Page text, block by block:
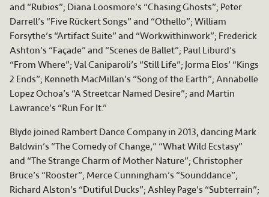
and “Rubies”; Diana Loosmore’s “Chasing Ghosts”; Peter
Darrell’s “Five Rückert Songs” and “Othello”; William
Forsythe’s “Artifact Suite” and “Workwithinwork”; Frederick
Ashton’s “Façade” and “Scenes de Ballet”; Paul Liburd’s
“From Where”; Val Caniparoli’s “Still Life”; Jorma Elos’ “Kings
2 Ends”; Kenneth MacMillan’s “Song of the Earth”; Annabelle
Lopez Ochoa’s “A Streetcar Named Desire”; and Martin
Lawrance’s “Run For It.”
Blyde joined Rambert Dance Company in 2013, dancing Mark
Baldwin’s “The Comedy of Change,” “What Wild Ecstasy”
and “The Strange Charm of Mother Nature”; Christopher
Bruce’s “Rooster”; Merce Cunningham’s “Sounddance”;
Richard Alston’s “Dutiful Ducks”; Ashley Page’s “Subterrain”;